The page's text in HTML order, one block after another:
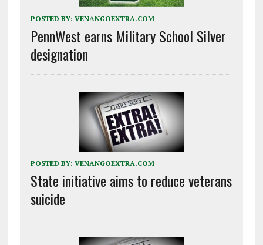
POSTED BY: VENANGOEXTRA.COM
PennWest earns Military School Silver
designation
POSTED BY: VENANGOEXTRA.COM
State initiative aims to reduce veterans
suicide